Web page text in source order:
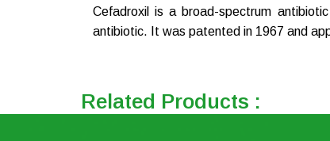
Cefadroxil is a broad-spectrum
antibiotic. It was patented in 1967 and
Related Products :